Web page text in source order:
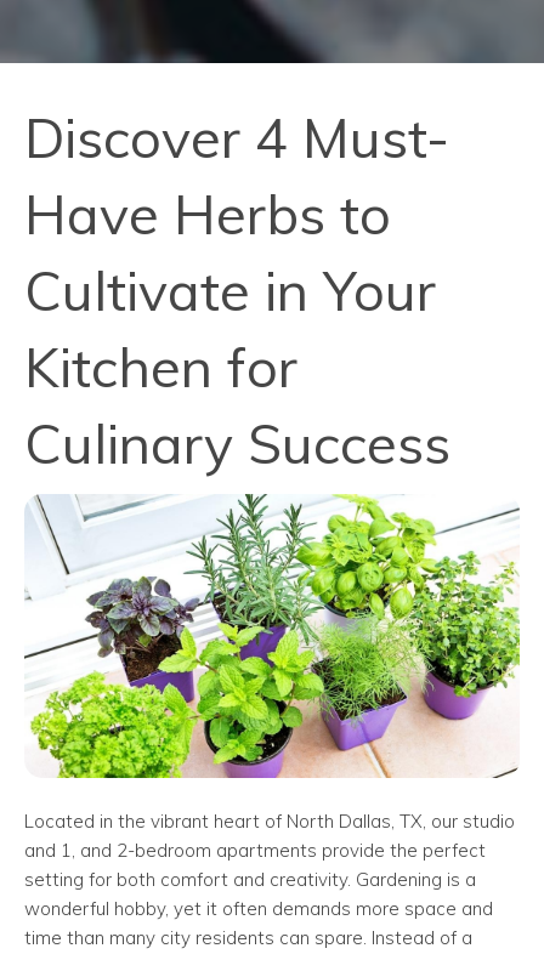
Discover 4 Must-
Have Herbs to
Cultivate in Your
Kitchen for
Culinary Success
Located in the vibrant heart of North Dallas, TX, our studio
and 1, and 2-bedroom apartments provide the perfect
setting for both comfort and creativity. Gardening is a
wonderful hobby, yet it often demands more space and
time than many city residents can spare. Instead of a